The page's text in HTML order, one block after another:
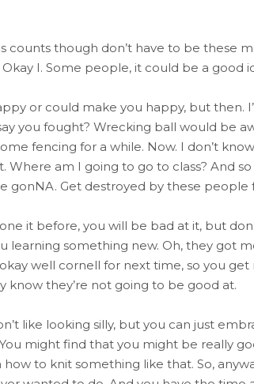
counts though don’t have to be these
I. Some people, it could be a good
or could make you happy, but then.
you fought? Wrecking ball would be
fencing for a while. Now. I don’t
Where am I going to go to class? And
gonNA. Get destroyed by these people
it before, you will be bad at it, but
learning something new. Oh, they got
well cornell for next time, so you
know they’re not going to be good at.
like looking silly, but you can just
might find that you might be really
to knit something like that. So,